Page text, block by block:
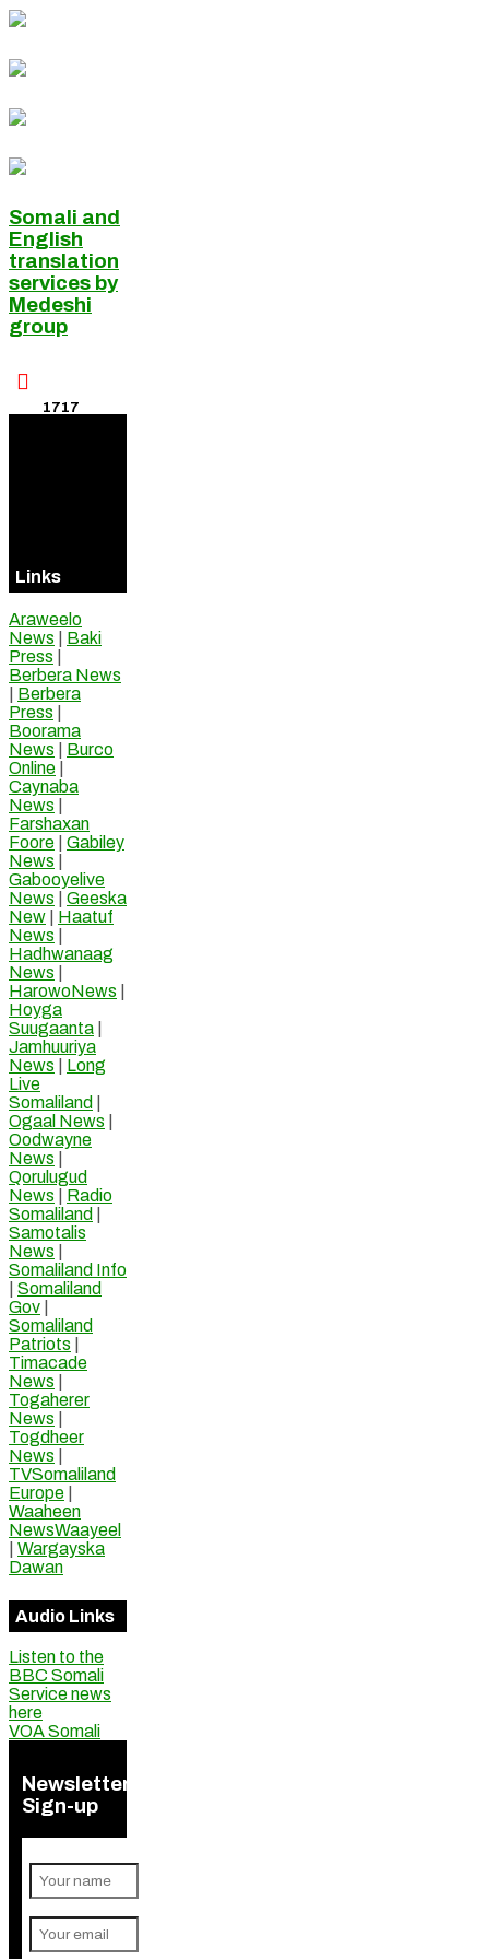
Somali and
English
translation
services by
Medeshi
group

1717
Links
Araweelo
News
Baki
Press
Berbera News
Berbera
Press
Boorama
News
Burco
Online
Caynaba
News
Farshaxan
Foore
Gabiley
News
Gabooyelive
News
Geeska
New
Haatuf
News
Hadhwanaag
News
HarowoNews
Hoyga
Suugaanta
Jamhuuriya
News
Long
Live
Somaliland
Ogaal News
Oodwayne
News
Qorulugud
News
Radio
Somaliland
Samotalis
News
Somaliland Info
Somaliland
Gov
Somaliland
Patriots
Timacade
News
Togaherer
News
Togdheer
News
TVSomaliland
Europe
Waaheen
NewsWaayeel
Wargayska
Dawan
Audio Links
Listen to the
BBC Somali
Service news
here
VOA Somali
Newsletter
Sign-up